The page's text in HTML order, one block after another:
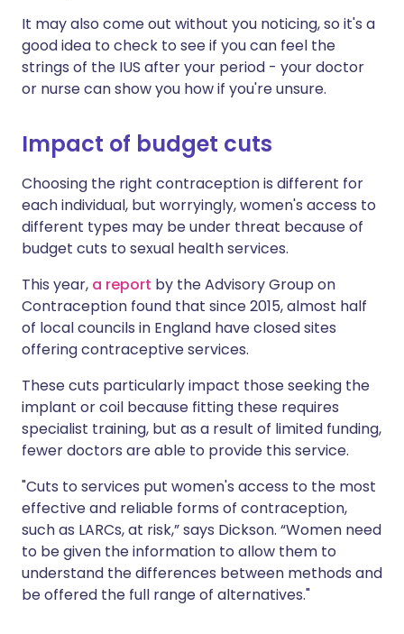
It may also come out without you noticing, so it's a
good idea to check to see if you can feel the
strings of the IUS after your period - your doctor
or nurse can show you how if you're unsure.
Impact of budget cuts
Choosing the right contraception is different for
each individual, but worryingly, women's access to
different types may be under threat because of
budget cuts to sexual health services.
This year, a report by the Advisory Group on
Contraception found that since 2015, almost half
of local councils in England have closed sites
offering contraceptive services.
These cuts particularly impact those seeking the
implant or coil because fitting these requires
specialist training, but as a result of limited funding,
fewer doctors are able to provide this service.
"Cuts to services put women's access to the most
effective and reliable forms of contraception,
such as LARCs, at risk,” says Dickson. “Women need
to be given the information to allow them to
understand the differences between methods and
be offered the full range of alternatives."